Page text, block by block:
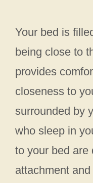
Your bed is
being close to
provides
closeness to
surrounded by
who sleep in
to your bed are
attachment